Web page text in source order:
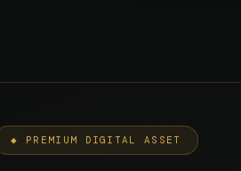
◆ PREMIUM DIGITAL ASSET